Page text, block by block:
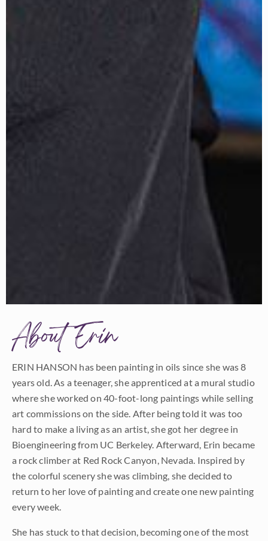
About Erin
ERIN HANSON has been painting in oils since she was 8
years old. As a teenager, she apprenticed at a mural studio
where she worked on 40-foot-long paintings while selling
art commissions on the side. After being told it was too
hard to make a living as an artist, she got her degree in
Bioengineering from UC Berkeley. Afterward, Erin became
a rock climber at Red Rock Canyon, Nevada. Inspired by
the colorful scenery she was climbing, she decided to
return to her love of painting and create one new painting
every week.
She has stuck to that decision, becoming one of the most